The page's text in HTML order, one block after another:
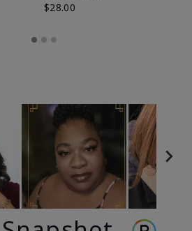
$28.00